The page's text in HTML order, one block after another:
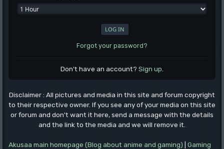
Forgot your password?
Don't have an account? Sign up
Disclaimer : All pictures and media in this site and forum copyright
to their respective owner. If you see any of your media on this site
or forum and don't want it here, send a message with the details
and the link to the media and we will remove it.
Akusaa main homepage (Blog about anime and gaming) Gaming